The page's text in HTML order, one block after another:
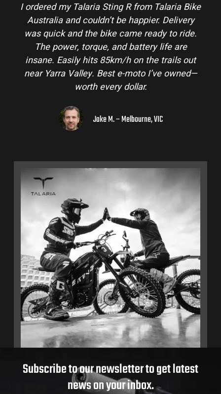
I ordered my Talaria Sting R from Talaria Bike
Australia and couldn’t be happier. Delivery
was quick and the bike came ready to ride.
The power, torque, and battery life are
insane. Easily hits 85km/h on the trails out
near Yarra Valley. Best e-moto I’ve owned—
worth every dollar.
Jake M. – Melbourne, VIC
Subscribe to our newsletter to get latest
news on your inbox.